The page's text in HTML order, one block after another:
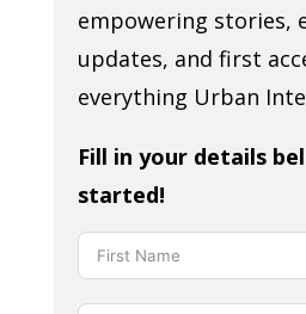
empowering stories,
updates, and first
everything Urban
Fill in your details
started!